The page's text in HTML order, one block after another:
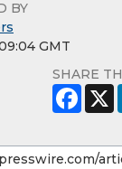
BY
GMT
SHARE